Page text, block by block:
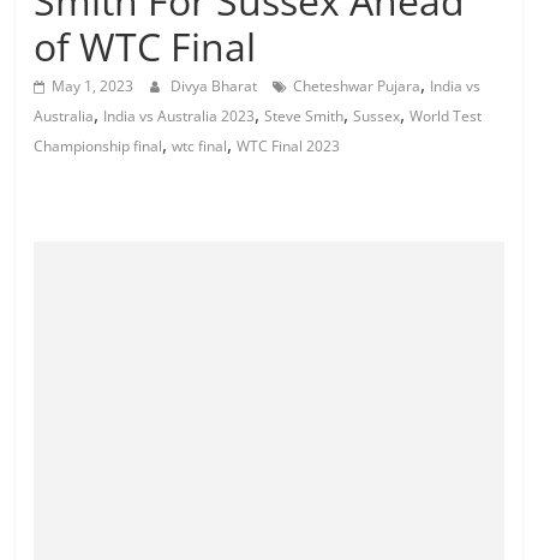
of WTC Final
May 1, 2023 Divya Bharat Cheteshwar Pujara, India vs
Australia, India vs Australia 2023,Steve Smith,Sussex,World Test
Championship final,wtc final,WTC Final 2023